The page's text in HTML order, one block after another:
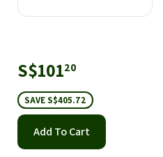
Sale
price
S$10120
SAVE S$405.72
Add To Cart